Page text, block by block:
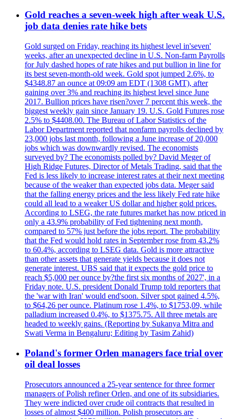
Gold reaches a seven-week high after weak U.S.
job data denies rate hike bets
Gold surged on Friday, reaching its highest level in'seven'
weeks, after an unexpected decline in U.S. Non-farm Payrolls
for July dashed hopes of rate hikes and put bullion in line for
its best seven-month-old week. Gold spot jumped 2.6%, to
$4348.87 an ounce at 09:09 am EDT (1308 GMT), after
gaining over 3% and reaching its highest level since June
2017. Bullion prices have risen?over 7 percent this week, the
biggest weekly gain since January 19. U.S. Gold Futures rose
2.5% to $4408.00. The Bureau of Labor Statistics of the
Labor Department reported that nonfarm payrolls declined by
23,000 jobs last month, following a June increase of 20,000
jobs which was downwardly revised. The economists
surveyed by? The economists polled by? David Meger of
High Ridge Futures, Director of Metals Trading, said that the
Fed is less likely to increase interest rates at their next meeting
because of the weaker than expected jobs data. Meger said
that the falling energy prices and the less likely Fed rate hike
could all lead to a weaker US dollar and higher gold prices.
According to LSEG, the rate futures market has now priced in
only a 43.9% probability of Fed tightening next month,
compared to 57% just before the jobs report. The probability
that the Fed would hold rates in September rose from 43.2%
to 60.4%, according to LSEG data. Gold is more attractive
than other assets that generate yields because it does not
generate interest. UBS said that it expects the gold price to
reach $5,000 per ounce by?the first six months of 2027', in a
Friday note. U.S. president Donald Trump told reporters that
the 'war with Iran' would end'soon. Silver spot gained 4.5%,
to $64,26 per ounce. Platinum rose 1.4%, to $1753,09, while
palladium increased 0.4%, to $1375.75. All three metals are
headed to weekly gains. (Reporting by Sukanya Mitra and
Swati Verma in Bengaluru; Editing by Tasim Zahid)
Poland's former Orlen managers face trial over
oil deal losses
Prosecutors announced a 25-year sentence for three former
managers of Polish refiner Orlen, and one of its subsidiaries.
They were indicted over crude oil contracts that resulted in
losses of almost $400 million. Polish prosecutors are